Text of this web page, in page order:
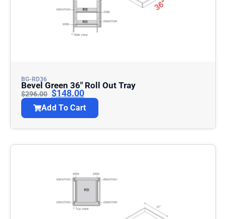
BG-RD36
Bevel Green 36″ Roll Out Tray
$296.00 $148.00
Add To Cart